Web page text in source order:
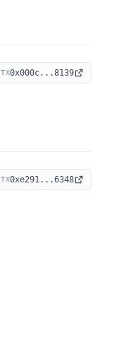
TX0x000c...8139
TX0xe291...6348